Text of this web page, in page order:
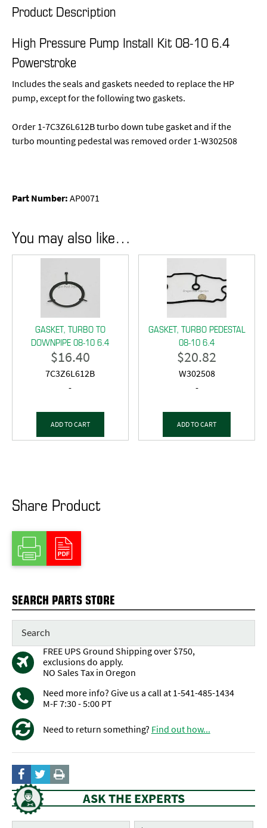
Product Description
High Pressure Pump Install Kit 08-10 6.4
Powerstroke
Includes the seals and gaskets needed to replace the HP
pump, except for the following two gaskets.
Order 1-7C3Z6L612B turbo down tube gasket and if the
turbo mounting pedestal was removed order 1-W302508
Part Number:AP0071
You may also like…
GASKET, TURBO TO
DOWNPIPE 08-10 6.4
$16.40
7C3Z6L612B
-
ADD TO CART
GASKET, TURBO PEDESTAL
08-10 6.4
$20.82
W302508
-
ADD TO CART
Share Product
SEARCH PARTS STORE
FREE UPS Ground Shipping over $750,
exclusions do apply.
NO Sales Tax in Oregon
Need more info? Give us a call at 1-541-485-1434
M-F 7:30 - 5:00 PT
Need to return something? Find out how...
ASK THE EXPERTS